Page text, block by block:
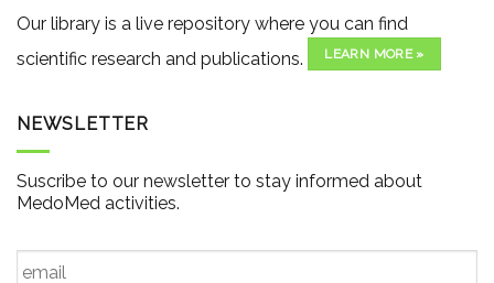
Our library is a live repository where you can find
scientific research and publications.
LEARN MORE »
NEWSLETTER
Suscribe to our newsletter to stay informed about
MedoMed activities.
Email *